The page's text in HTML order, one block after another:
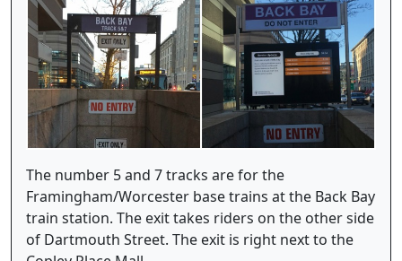
The number 5 and 7 tracks are for the
Framingham/Worcester base trains at the Back Bay
train station. The exit takes riders on the other side
of Dartmouth Street. The exit is right next to the